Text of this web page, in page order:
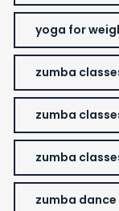
yoga for
zumba
zumba
zumba
zumba